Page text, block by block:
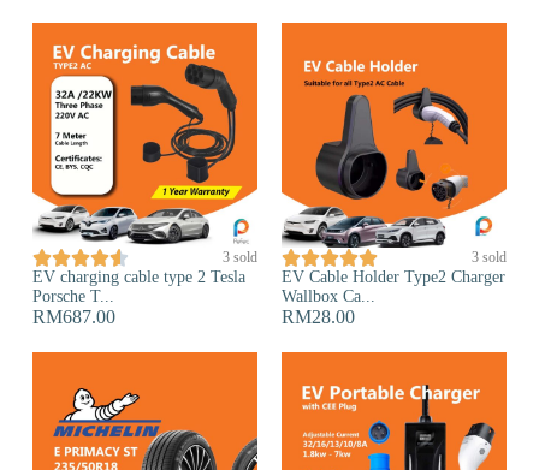
 3 sold
EV charging cable type 2 Tesla
Porsche T...
RM687.00
 3 sold
EV Cable Holder Type2 Charger
Wallbox Ca...
RM28.00